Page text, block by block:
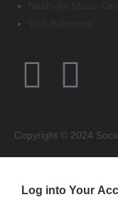
Copyright © 2024
Log into Your